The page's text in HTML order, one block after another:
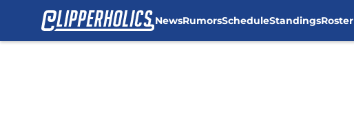
NewsRumorsScheduleStandingsRoster